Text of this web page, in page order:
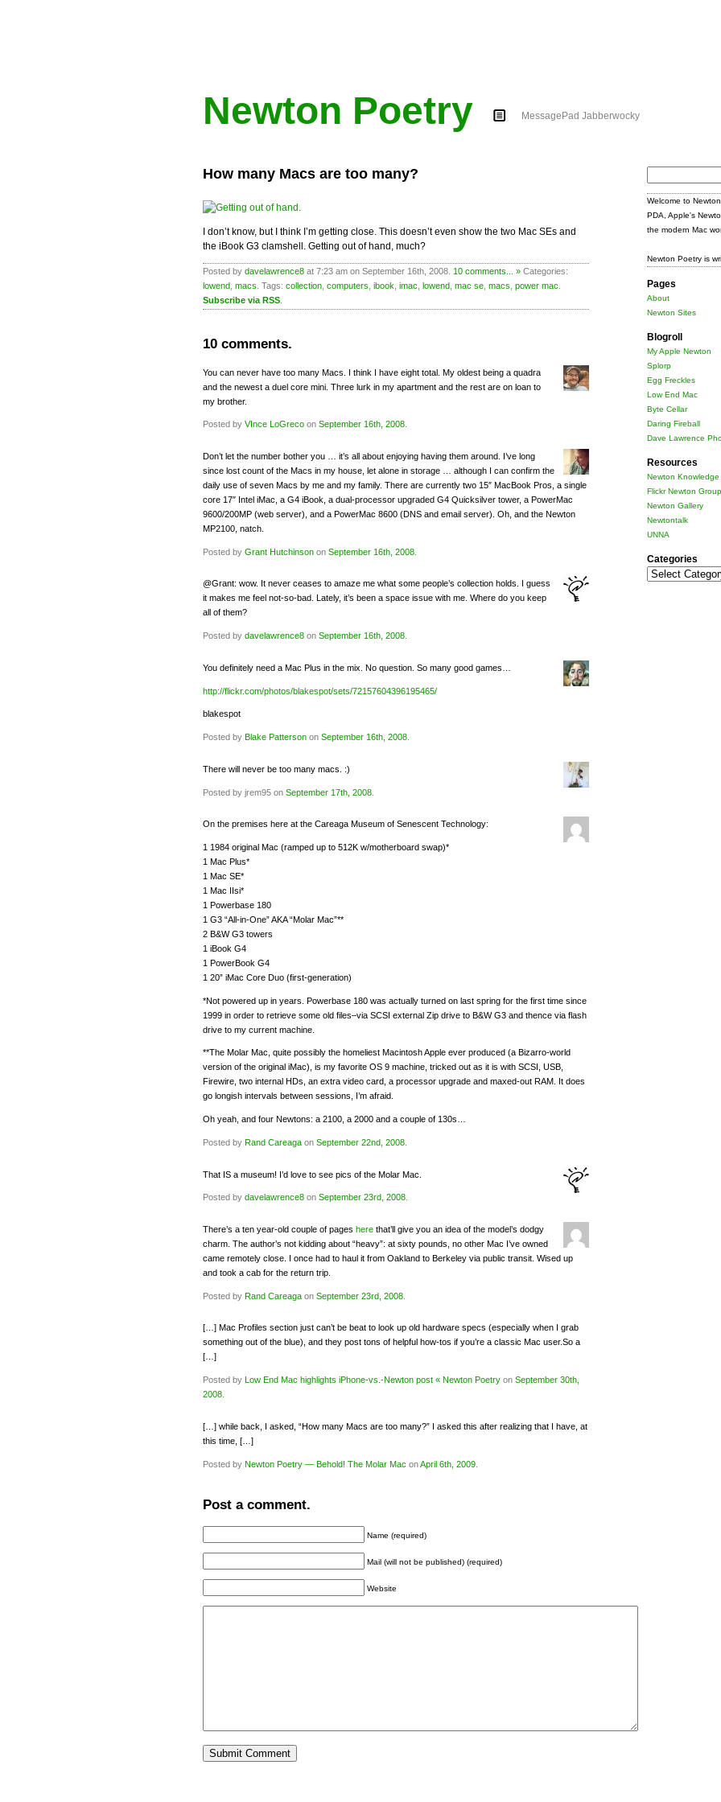
Newton Poetry MessagePad Jabberwocky
How many Macs are too many?
I don’t know, but I think I’m getting close. This doesn’t even show the two Mac SEs and
the iBook G3 clamshell. Getting out of hand, much?
Posted by davelawrence8 at 7:23 am on September 16th, 2008. 10 comments... » Categories:
lowend macs . Tags: collection computers ibook imac lowend mac se macs power mac
Subscribe via RSS
10 comments.
You can never have too many Macs. I think I have eight total. My oldest being a quadra
and the newest a duel core mini. Three lurk in my apartment and the rest are on loan to
my brother.
Posted by VInce LoGreco on September 16th, 2008
Don’t let the number bother you … it’s all about enjoying having them around. I’ve long
since lost count of the Macs in my house, let alone in storage … although I can confirm the
daily use of seven Macs by me and my family. There are currently two 15″ MacBook Pros, a single
core 17″ Intel iMac, a G4 iBook, a dual-processor upgraded G4 Quicksilver tower, a PowerMac
9600/200MP (web server), and a PowerMac 8600 (DNS and email server). Oh, and the Newton
MP2100, natch.
Posted by Grant Hutchinson on September 16th, 2008
@Grant: wow. It never ceases to amaze me what some people’s collection holds. I guess
it makes me feel not-so-bad. Lately, it’s been a space issue with me. Where do you keep
all of them?
Posted by davelawrence8 on September 16th, 2008
You definitely need a Mac Plus in the mix. No question. So many good games…
http://flickr.com/photos/blakespot/sets/72157604396195465/
blakespot
Posted by Blake Patterson on September 16th, 2008
There will never be too many macs. :)
Posted by jrem95 on September 17th, 2008
On the premises here at the Careaga Museum of Senescent Technology:
1 1984 original Mac (ramped up to 512K w/motherboard swap)*
1 Mac Plus*
1 Mac SE*
1 Mac IIsi*
1 Powerbase 180
1 G3 “All-in-One” AKA “Molar Mac”**
2 B&W G3 towers
1 iBook G4
1 PowerBook G4
1 20” iMac Core Duo (first-generation)
*Not powered up in years. Powerbase 180 was actually turned on last spring for the first time since
1999 in order to retrieve some old files–via SCSI external Zip drive to B&W G3 and thence via flash
drive to my current machine.
**The Molar Mac, quite possibly the homeliest Macintosh Apple ever produced (a Bizarro-world
version of the original iMac), is my favorite OS 9 machine, tricked out as it is with SCSI, USB,
Firewire, two internal HDs, an extra video card, a processor upgrade and maxed-out RAM. It does
go longish intervals between sessions, I’m afraid.
Oh yeah, and four Newtons: a 2100, a 2000 and a couple of 130s…
Posted by Rand Careaga on September 22nd, 2008
That IS a museum! I’d love to see pics of the Molar Mac.
Posted by davelawrence8 on September 23rd, 2008.
There’s a ten year-old couple of pages here that’ll give you an idea of the model’s dodgy
charm. The author’s not kidding about “heavy”: at sixty pounds, no other Mac I’ve owned
came remotely close. I once had to haul it from Oakland to Berkeley via public transit. Wised up
and took a cab for the return trip.
Posted by Rand Careaga on September 23rd, 2008
[…] Mac Profiles section just can’t be beat to look up old hardware specs (especially when I grab
something out of the blue), and they post tons of helpful how-tos if you’re a classic Mac user.So a
[…]
Posted by Low End Mac highlights iPhone-vs.-Newton post « Newton Poetry on September 30th,
2008
[…] while back, I asked, “How many Macs are too many?” I asked this after realizing that I have, at
this time, […]
Posted by Newton Poetry — Behold! The Molar Mac onApril 6th, 2009
Post a comment.
Name (required)
Mail (will not be published) (required)
Website
Welcome to
PDA, Apple's
the modern Mac
Newton Poetry is
Pages
About
Newton Sites
Blogroll
My Apple Newton
Splorp
Egg Freckles
Low End Mac
Byte Cellar
Daring Fireball
Dave Lawrence
Resources
Newton Knowledge
Flickr Newton Group
Newton Gallery
Newtontalk
UNNA
Categories
Categories